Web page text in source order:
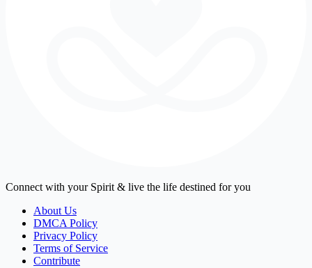
Connect with your Spirit & live the life destined for you
About Us
DMCA Policy
Privacy Policy
Terms of Service
Contribute